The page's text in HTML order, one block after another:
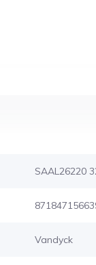
SAAL26220
Vandyck